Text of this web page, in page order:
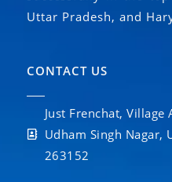
Uttar Pradesh, and
CONTACT US
Just Frenchat,
Udham Singh Nagar,
263152